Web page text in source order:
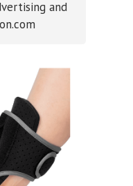
and